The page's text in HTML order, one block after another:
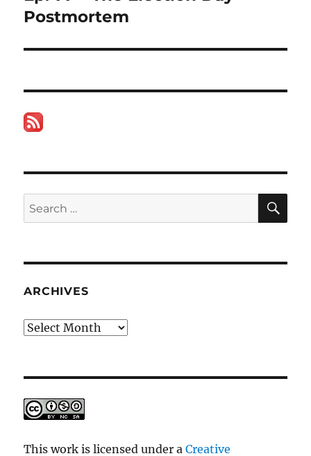
post:
Postmortem
Search
for:
ARCHIVES
Archives
This work is licensed under aCreative